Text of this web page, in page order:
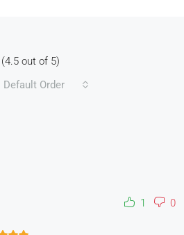
(4.5 out of 5)
Default Order
1 0